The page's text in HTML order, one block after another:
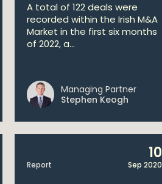
A total of 122 deals were
recorded within the Irish M&A
Market in the first six months
of 2022, a...
Managing Partner
Stephen Keogh
Report
10
Sep 2020